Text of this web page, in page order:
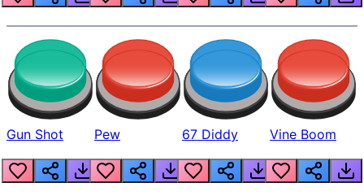
Gun Shot Pew 67 Diddy Vine Boom